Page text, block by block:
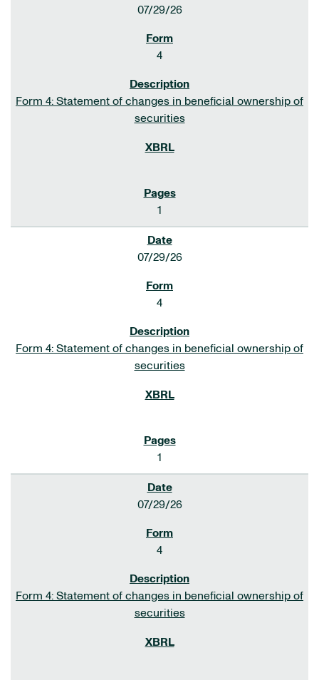
07/29/26
4
Form 4: Statement of changes in beneficial ownership of
securities
1
07/29/26
4
Form 4: Statement of changes in beneficial ownership of
securities
1
07/29/26
4
Form 4: Statement of changes in beneficial ownership of
securities